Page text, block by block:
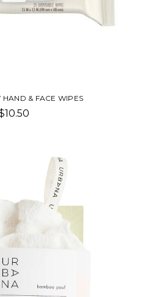
HAND & FACE WIPES